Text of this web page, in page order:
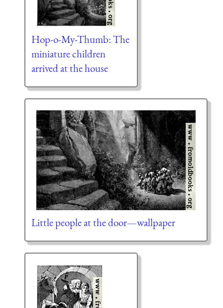
Hop-o-My-Thumb: The
miniature children
arrived at the house
Little people at the door—wallpaper